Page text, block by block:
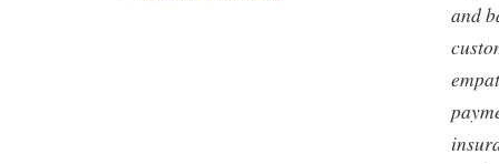
and